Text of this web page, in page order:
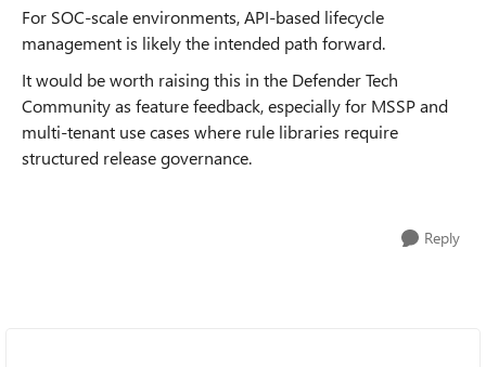
For SOC-scale environments, API-based lifecycle
management is likely the intended path forward.
It would be worth raising this in the Defender Tech
Community as feature feedback, especially for MSSP and
multi-tenant use cases where rule libraries require
structured release governance.
Reply